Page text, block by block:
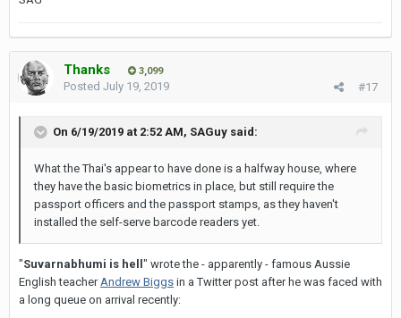
I guess the usage may be different between the
Case in point - Brits will say: "its like Fred Carno's
Circus", whereas we say "its like Boswell Wilkie's
names!
Cheers
SAG
1) The wedding, despite months of
preparations,
disintegrated
going, dressed up like a dog'sdinner?"
Interestingly my own usage of dogs dinner is around
the "dressed up like a dog's dinner" usage. Whereas I
would only ever use a dog's breakfast to describe a
botch job or a mess.
I guess the usage may be different between the
motherland and the colonies?
Thanks 3,099
#17
Posted July 19, 2019
On 6/19/2019 at 2:52 AM, SAGuy said:
What the Thai's appear to have done is a halfway house, where
they have the basic biometrics in place, but still require the
passport officers and the passport stamps, as they haven't
installed the self-serve barcode readers yet.
"Suvarnabhumi is hell " wrote the - apparently - famous Aussie
English teacherAndrew Biggs in a Twitter post after he was faced with
a long queue on arrival recently: